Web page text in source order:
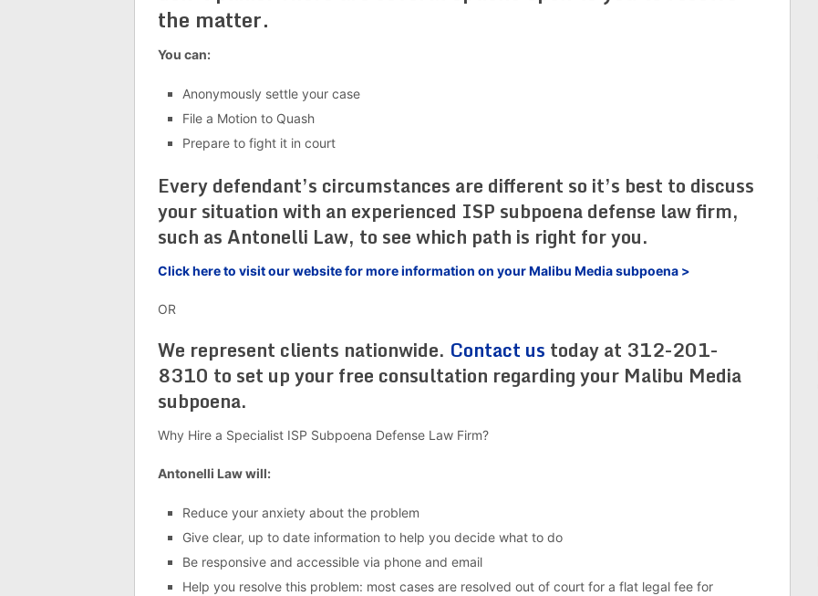
the matter.
You can:
Anonymously settle your case
File a Motion to Quash
Prepare to fight it in court
Every defendant’s circumstances are different so it’s best to discuss
your situation with an experienced ISP subpoena defense law firm,
such as Antonelli Law, to see which path is right for you.
Click here to visit our website for more information on your Malibu Media subpoena >
OR
We represent clients nationwide. Contact us today at 312-201-
8310 to set up your free consultation regarding your Malibu Media
subpoena.
Why Hire a Specialist ISP Subpoena Defense Law Firm?
Antonelli Law will:
Reduce your anxiety about the problem
Give clear, up to date information to help you decide what to do
Be responsive and accessible via phone and email
Help you resolve this problem: most cases are resolved out of court for a flat legal fee for